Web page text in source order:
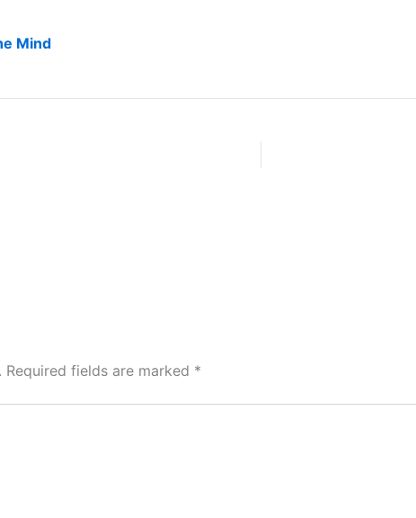
Mind
Required fields are marked *